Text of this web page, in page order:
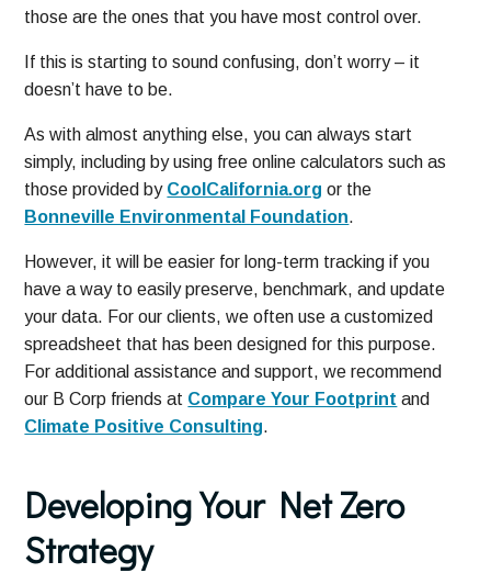
those are the ones that you have most control over.
If this is starting to sound confusing, don’t worry – it
doesn’t have to be.
As with almost anything else, you can always start
simply, including by using free online calculators such as
those provided by CoolCalifornia.org or the
Bonneville Environmental Foundation.
However, it will be easier for long-term tracking if you
have a way to easily preserve, benchmark, and update
your data. For our clients, we often use a customized
spreadsheet that has been designed for this purpose.
For additional assistance and support, we recommend
our B Corp friends at Compare Your Footprint and
Climate Positive Consulting.
Developing Your Net Zero
Strategy